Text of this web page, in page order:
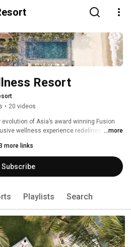
Resort
• 20 videos
of Asia’s award winning Fusion
wellness experience redefines the
a depth of wellness into each stay,
from routine and expand possibilities, by
stress better, shaping their reality and
to return home refreshed and
...more
more links
Subscribe
Playlists Search